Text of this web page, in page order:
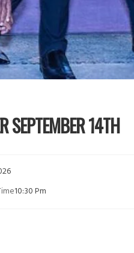
SEPTEMBER 14TH
10:30 Pm